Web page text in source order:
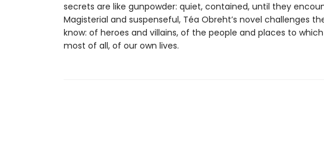
secrets are like gunpowder: quiet, contained, until they
Magisterial and suspenseful, Téa Obreht’s novel challenges
know: of heroes and villains, of the people and places to
most of all, of our own lives.